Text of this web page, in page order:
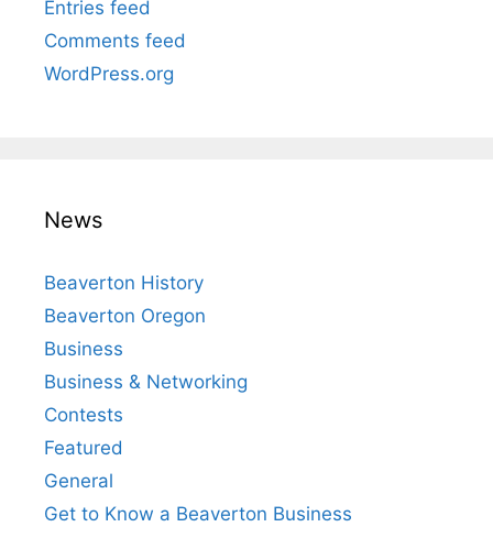
Entries feed
Comments feed
WordPress.org
News
Beaverton History
Beaverton Oregon
Business
Business & Networking
Contests
Featured
General
Get to Know a Beaverton Business